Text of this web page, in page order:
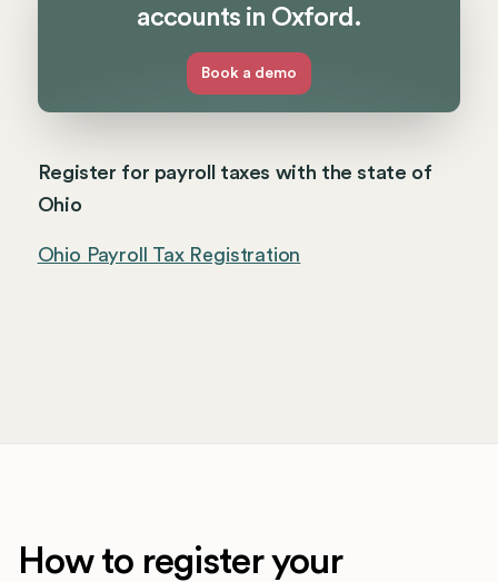
accounts in Oxford.
Book a demo
Register for payroll taxes with the state of
Ohio
Ohio Payroll Tax Registration
How to register your